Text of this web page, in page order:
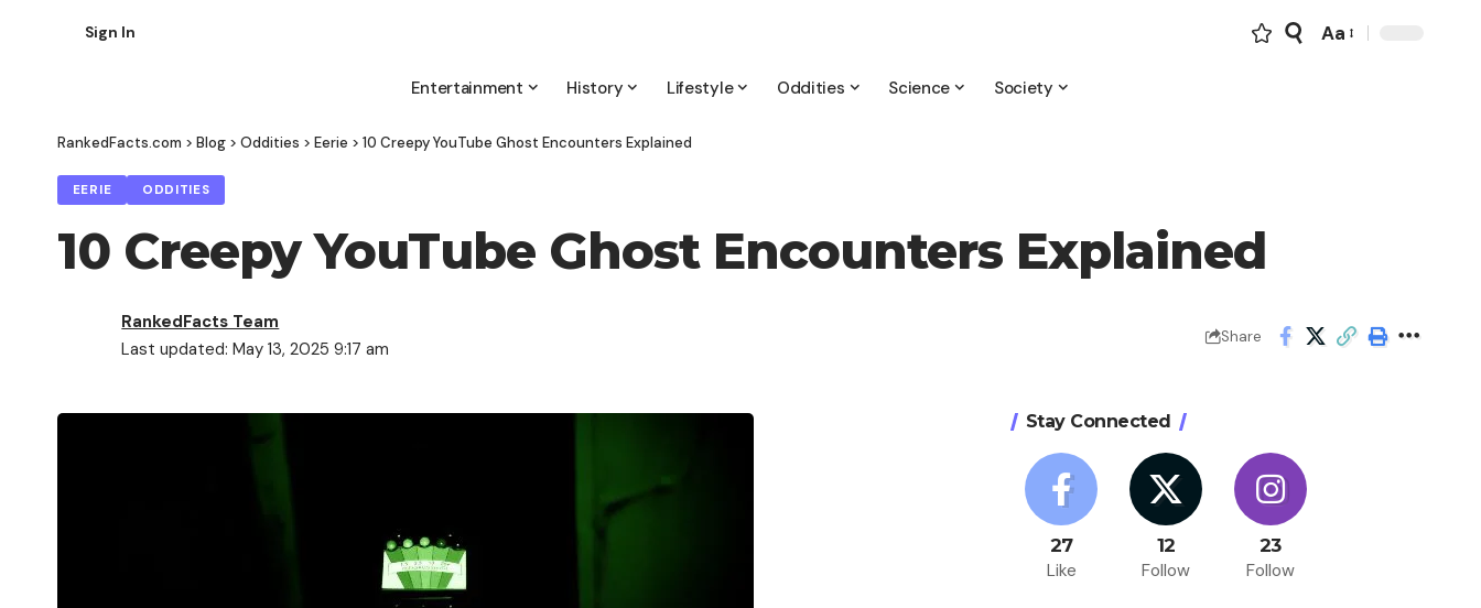
Sign In
Font
Aa
Entertainment History Lifestyle Oddities Science Society
RankedFacts.com > Blog > Oddities > Eerie > 10 Creepy YouTube Ghost Encounters Explained
EERIE ODDITIES
10 Creepy YouTube Ghost Encounters Explained
Last updated: May 13, 2025 9:17 am
RankedFacts Team
Share
Stay Connected
27
Like
12
Follow
23
Follow